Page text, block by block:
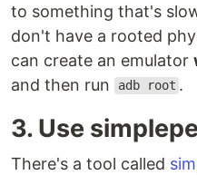
to something that's
don't have a rooted
can create an emulator
and then run
adb root .
3. Use
There's a tool called